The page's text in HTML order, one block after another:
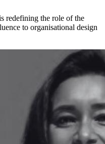
redefining the role of the
to organisational design